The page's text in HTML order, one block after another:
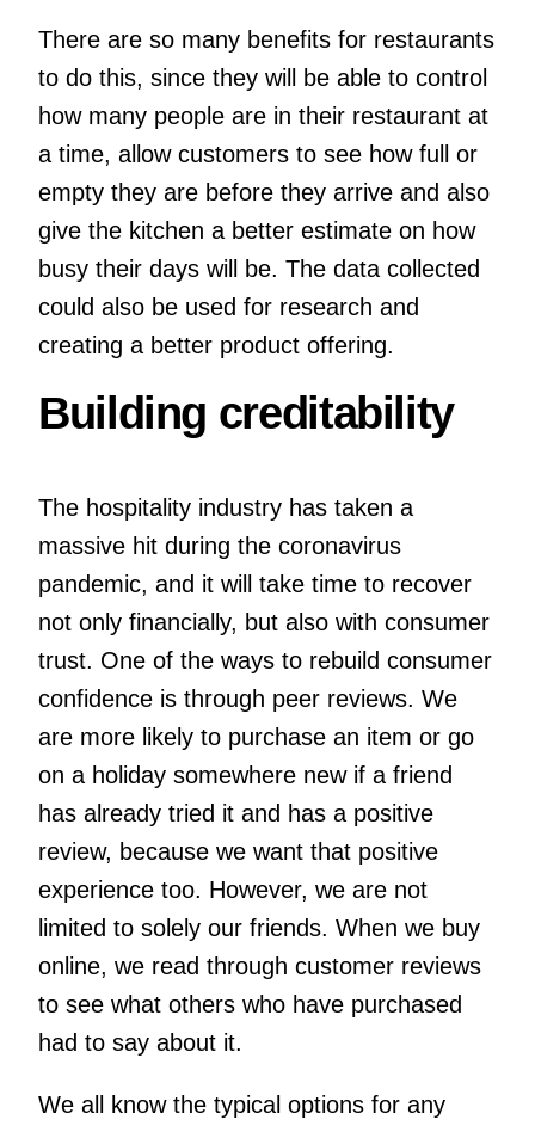
There are so many benefits for restaurants
to do this, since they will be able to control
how many people are in their restaurant at
a time, allow customers to see how full or
empty they are before they arrive and also
give the kitchen a better estimate on how
busy their days will be. The data collected
could also be used for research and
creating a better product offering.
Building creditability
The hospitality industry has taken a
massive hit during the coronavirus
pandemic, and it will take time to recover
not only financially, but also with consumer
trust. One of the ways to rebuild consumer
confidence is through peer reviews. We
are more likely to purchase an item or go
on a holiday somewhere new if a friend
has already tried it and has a positive
review, because we want that positive
experience too. However, we are not
limited to solely our friends. When we buy
online, we read through customer reviews
to see what others who have purchased
had to say about it.
We all know the typical options for any